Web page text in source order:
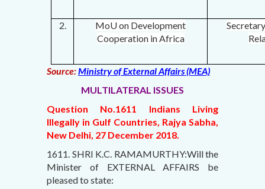
2.
MoU on Development
Cooperation in Africa
Source:Ministry of External Affairs (MEA)
MULTILATERAL ISSUES
Question No.1611 Indians Living
Illegally in Gulf Countries, Rajya Sabha,
New Delhi, 27 December 2018.
1611. SHRI K.C. RAMAMURTHY:Will the
Minister of EXTERNAL AFFAIRS be
pleased to state: